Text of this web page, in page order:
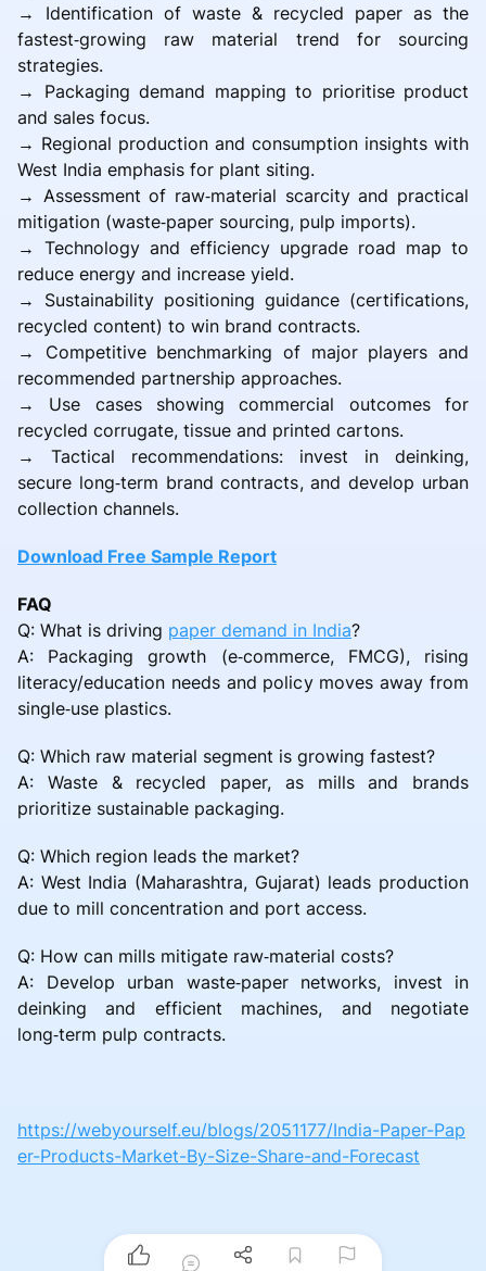
→ Identification of waste & recycled paper as the
fastest‑growing raw material trend for sourcing
strategies.
→ Packaging demand mapping to prioritise product
and sales focus.
→ Regional production and consumption insights with
West India emphasis for plant siting.
→ Assessment of raw‑material scarcity and practical
mitigation (waste‑paper sourcing, pulp imports).
→ Technology and efficiency upgrade road map to
reduce energy and increase yield.
→ Sustainability positioning guidance (certifications,
recycled content) to win brand contracts.
→ Competitive benchmarking of major players and
recommended partnership approaches.
→ Use cases showing commercial outcomes for
recycled corrugate, tissue and printed cartons.
→ Tactical recommendations: invest in deinking,
secure long‑term brand contracts, and develop urban
collection channels.
Download Free Sample Report
FAQ
Q: What is driving paper demand in India?
A: Packaging growth (e‑commerce, FMCG), rising
literacy/education needs and policy moves away from
single‑use plastics.
Q: Which raw material segment is growing fastest?
A: Waste & recycled paper, as mills and brands
prioritize sustainable packaging.
Q: Which region leads the market?
A: West India (Maharashtra, Gujarat) leads production
due to mill concentration and port access.
Q: How can mills mitigate raw‑material costs?
A: Develop urban waste‑paper networks, invest in
deinking and efficient machines, and negotiate
long‑term pulp contracts.
https://webyourself.eu/blogs/2051177/India-Paper-Pap
er-Products-Market-By-Size-Share-and-Forecast